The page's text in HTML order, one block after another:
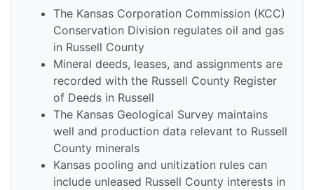
The Kansas Corporation Commission (KCC)
Conservation Division regulates oil and gas
in Russell County
Mineral deeds, leases, and assignments are
recorded with the Russell County Register
of Deeds in Russell
The Kansas Geological Survey maintains
well and production data relevant to Russell
County minerals
Kansas pooling and unitization rules can
include unleased Russell County interests in